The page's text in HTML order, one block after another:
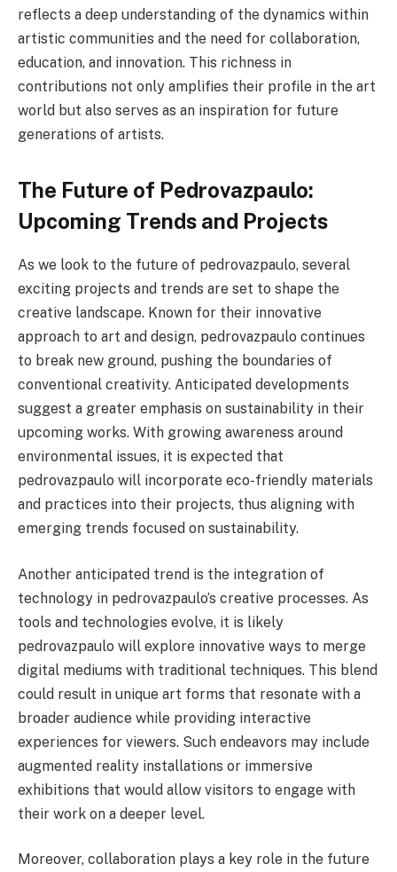
reflects a deep understanding of the dynamics within
artistic communities and the need for collaboration,
education, and innovation. This richness in
contributions not only amplifies their profile in the art
world but also serves as an inspiration for future
generations of artists.
The Future of Pedrovazpaulo:
Upcoming Trends and Projects
As we look to the future of pedrovazpaulo, several
exciting projects and trends are set to shape the
creative landscape. Known for their innovative
approach to art and design, pedrovazpaulo continues
to break new ground, pushing the boundaries of
conventional creativity. Anticipated developments
suggest a greater emphasis on sustainability in their
upcoming works. With growing awareness around
environmental issues, it is expected that
pedrovazpaulo will incorporate eco-friendly materials
and practices into their projects, thus aligning with
emerging trends focused on sustainability.
Another anticipated trend is the integration of
technology in pedrovazpaulo’s creative processes. As
tools and technologies evolve, it is likely
pedrovazpaulo will explore innovative ways to merge
digital mediums with traditional techniques. This blend
could result in unique art forms that resonate with a
broader audience while providing interactive
experiences for viewers. Such endeavors may include
augmented reality installations or immersive
exhibitions that would allow visitors to engage with
their work on a deeper level.
Moreover, collaboration plays a key role in the future